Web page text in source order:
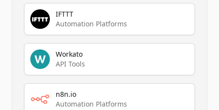
IFTTT
Automation Platforms
Workato
API Tools
n8n.io
Automation Platforms